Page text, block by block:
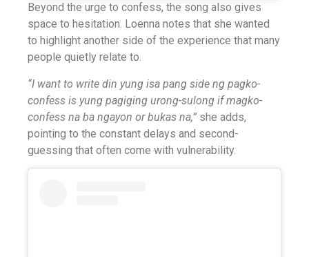
Beyond the urge to confess, the song also gives
space to hesitation. Loenna notes that she wanted
to highlight another side of the experience that many
people quietly relate to.
“I want to write din yung isa pang side ng pagko-
confess is yung pagiging urong-sulong if magko-
confess na ba ngayon or bukas na,” she adds,
pointing to the constant delays and second-
guessing that often come with vulnerability.